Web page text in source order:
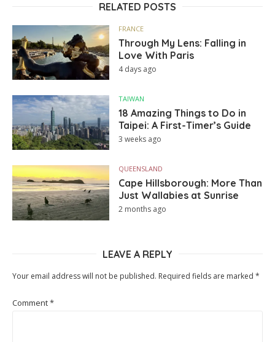
RELATED POSTS
FRANCE
Through My Lens: Falling in
Love With Paris
4 days ago
TAIWAN
18 Amazing Things to Do in
Taipei: A First-Timer’s Guide
3 weeks ago
QUEENSLAND
Cape Hillsborough: More Than
Just Wallabies at Sunrise
2 months ago
LEAVE A REPLY
Your email address will not be published. Required fields are marked *
Comment*